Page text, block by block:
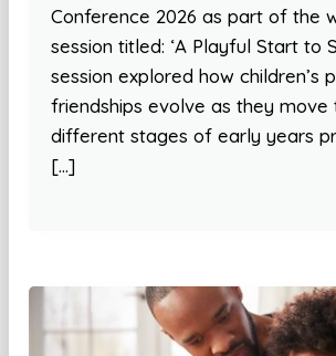
Conference 2026 as part of the
session titled: ‘A Playful Start to
session explored how children’s
friendships evolve as they move
different stages of early years
[…]